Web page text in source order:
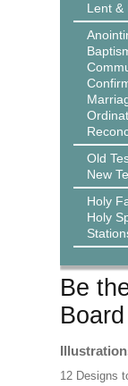
Lent &
Old
New
Holy
Holy
Be
12 Designs